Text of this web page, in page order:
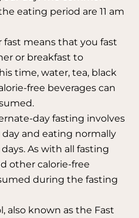
eating period are 11 am
fast means that you fast
or breakfast to
time, water, tea, black
free beverages can
day fasting involves
and eating normally
As with all fasting
other calorie-free
during the fasting
also known as the Fast